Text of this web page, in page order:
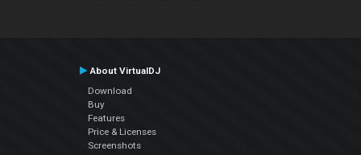
About VirtualDJ
Download
Buy
Features
Price & Licenses
Screenshots